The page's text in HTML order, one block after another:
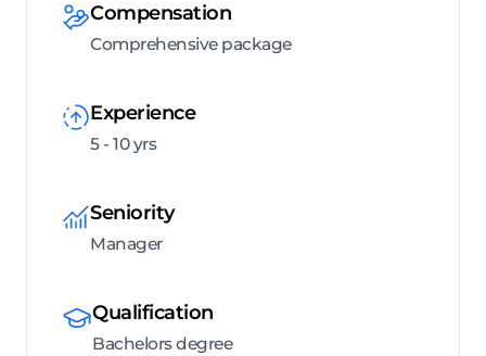
Compensation
Comprehensive package
Experience
5 - 10 yrs
Seniority
Manager
Qualification
Bachelors degree